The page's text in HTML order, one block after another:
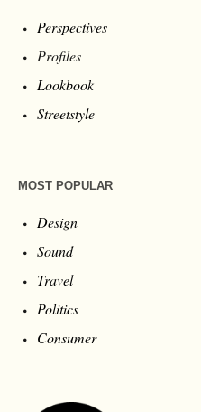
Perspectives
Profiles
Lookbook
Streetstyle
MOST POPULAR
Design
Sound
Travel
Politics
Consumer